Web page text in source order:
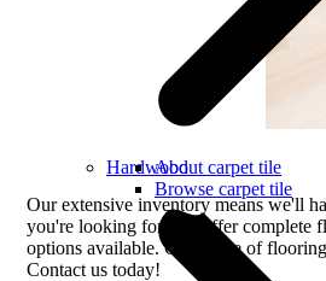
About carpet tile
Browse carpet tile
Hardwood
Our extensive inventory means we'll
you're looking for. We offer complete
options available. Our range of
Contact us today!